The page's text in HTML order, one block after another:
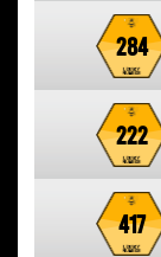
284
222
417